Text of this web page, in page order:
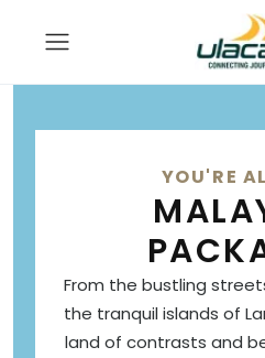
YOU'RE
From the bustling
the tranquil islands of
land of contrasts and